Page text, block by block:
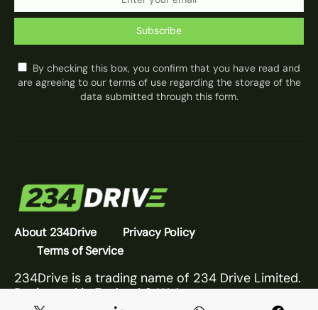
Subscribe
By checking this box, you confirm that you have read and
are agreeing to our terms of use regarding the storage of the
data submitted through this form.
About 234Drive
Privacy Policy
Terms of Service
234Drive is a trading name of 234 Drive Limited.
Registered in England & Wales.